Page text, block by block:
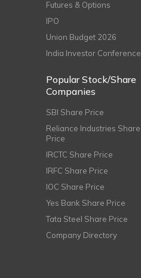
Futures & Options
IPO
Union Budget 2026
India Investor Conference
Popular Stock/Share
Companies
SBI Share Price
Reliance Industries Share
Price
IRCTC Share Price
IRFC Share Price
IOC Share Price
Yes Bank Share Price
Tata Steel Share Price
Company Directory